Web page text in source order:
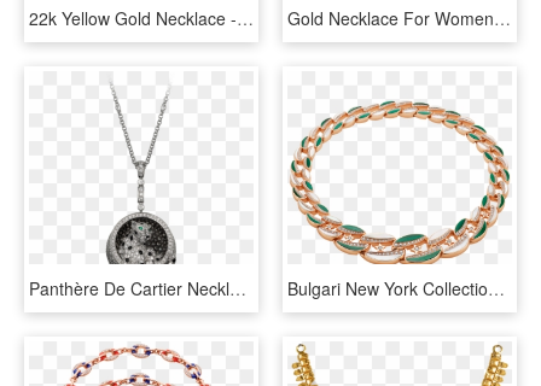
22k Yellow Gold Necklace - Pc Chandra Gold Necklace Collection, HD Png Download Gold Necklace For Women, HD Png Download
Panthère De Cartier Necklace - Necklace, HD Png Download Bulgari New York Collection Necklace Necklace Rose - Bracelet, HD Png Download